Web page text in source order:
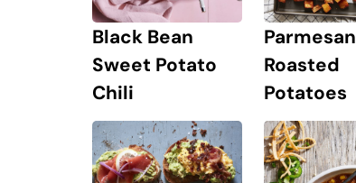
Black Bean
Sweet Potato
Chili
Parmesan
Roasted
Potatoes